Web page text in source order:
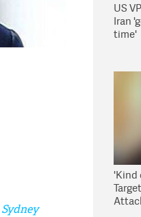
Sydney
US
Iran
time'
'Kind